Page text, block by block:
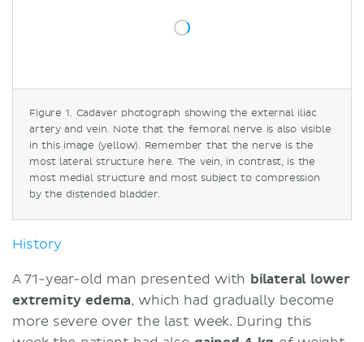
Pitting edema
Contrast-enhanced CTs in venous
compressions
Sources
Figure 1. Cadaver photograph showing the external iliac
artery and vein. Note that the femoral nerve is also visible
in this image (yellow). Remember that the nerve is the
most lateral structure here. The vein, in contrast, is the
most medial structure and most subject to compression
by the distended bladder.
History
A 71-year-old man presented with bilateral lower
extremity edema, which had gradually become
more severe over the last week. During this